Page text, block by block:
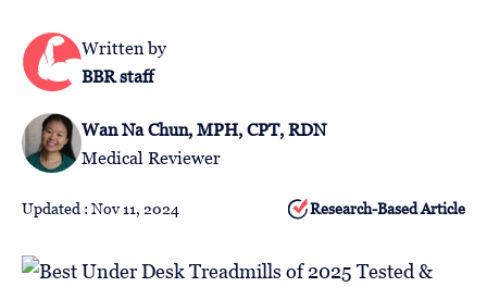
Written by
BBR staff
Wan Na Chun, MPH, CPT, RDN
Medical Reviewer
Updated : Nov 11, 2024 Research-Based Article